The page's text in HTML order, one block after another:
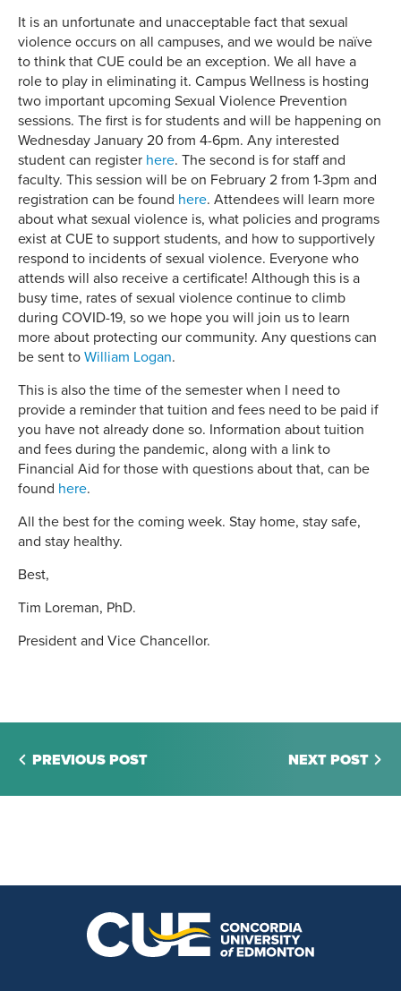
It is an unfortunate and unacceptable fact that sexual
violence occurs on all campuses, and we would be naïve
to think that CUE could be an exception. We all have a
role to play in eliminating it. Campus Wellness is hosting
two important upcoming Sexual Violence Prevention
sessions. The first is for students and will be happening on
Wednesday January 20 from 4-6pm. Any interested
student can register here. The second is for staff and
faculty. This session will be on February 2 from 1-3pm and
registration can be found here. Attendees will learn more
about what sexual violence is, what policies and programs
exist at CUE to support students, and how to supportively
respond to incidents of sexual violence. Everyone who
attends will also receive a certificate! Although this is a
busy time, rates of sexual violence continue to climb
during COVID-19, so we hope you will join us to learn
more about protecting our community. Any questions can
be sent to William Logan.
This is also the time of the semester when I need to
provide a reminder that tuition and fees need to be paid if
you have not already done so. Information about tuition
and fees during the pandemic, along with a link to
Financial Aid for those with questions about that, can be
found here.
All the best for the coming week. Stay home, stay safe,
and stay healthy.
Best,
Tim Loreman, PhD.
President and Vice Chancellor.
PREVIOUS POST NEXT POST